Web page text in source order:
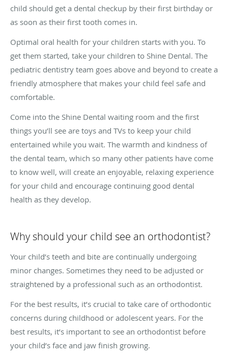
child should get a dental checkup by their first birthday or
as soon as their first tooth comes in.
Optimal oral health for your children starts with you. To
get them started, take your children to Shine Dental. The
pediatric dentistry team goes above and beyond to create a
friendly atmosphere that makes your child feel safe and
comfortable.
Come into the Shine Dental waiting room and the first
things you’ll see are toys and TVs to keep your child
entertained while you wait. The warmth and kindness of
the dental team, which so many other patients have come
to know well, will create an enjoyable, relaxing experience
for your child and encourage continuing good dental
health as they develop.
Why should your child see an orthodontist?
Your child’s teeth and bite are continually undergoing
minor changes. Sometimes they need to be adjusted or
straightened by a professional such as an orthodontist.
For the best results, it’s crucial to take care of orthodontic
concerns during childhood or adolescent years. For the
best results, it’s important to see an orthodontist before
your child’s face and jaw finish growing.